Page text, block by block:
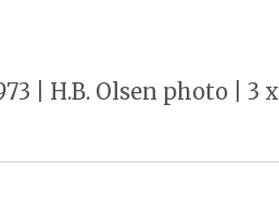
| H.B. Olsen photo | 3 x